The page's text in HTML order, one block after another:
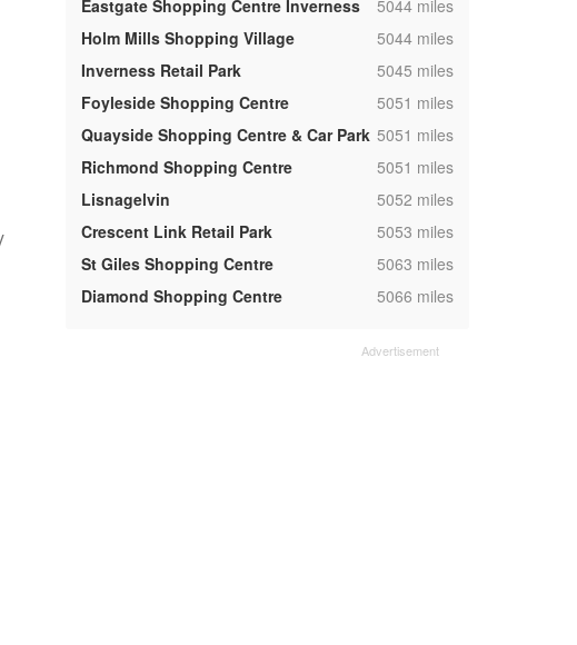
Eastgate Shopping Centre Inverness ,5044 miles
Holm Mills Shopping Village
,5044 miles
Inverness Retail Park
,5045 miles
Foyleside Shopping Centre
,5051 miles
Quayside Shopping Centre & Car Park ,5051 miles
Richmond Shopping Centre
,5051 miles
Lisnagelvin
,5052 miles
Crescent Link Retail Park
,5053 miles
St Giles Shopping Centre
,5063 miles
Diamond Shopping Centre
,5066 miles